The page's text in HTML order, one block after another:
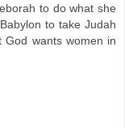
to do what she
to take Judah
wants women in